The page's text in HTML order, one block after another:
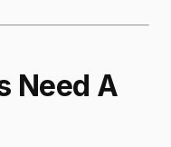
Need A